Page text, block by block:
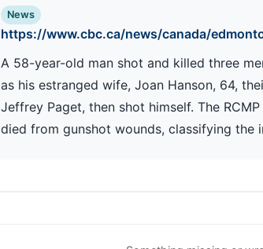
News
https://www.cbc.ca/news/canada/
A 58-year-old man shot and killed three
as his estranged wife, Joan Hanson, 64,
Jeffrey Paget, then shot himself. The
died from gunshot wounds, classifying the